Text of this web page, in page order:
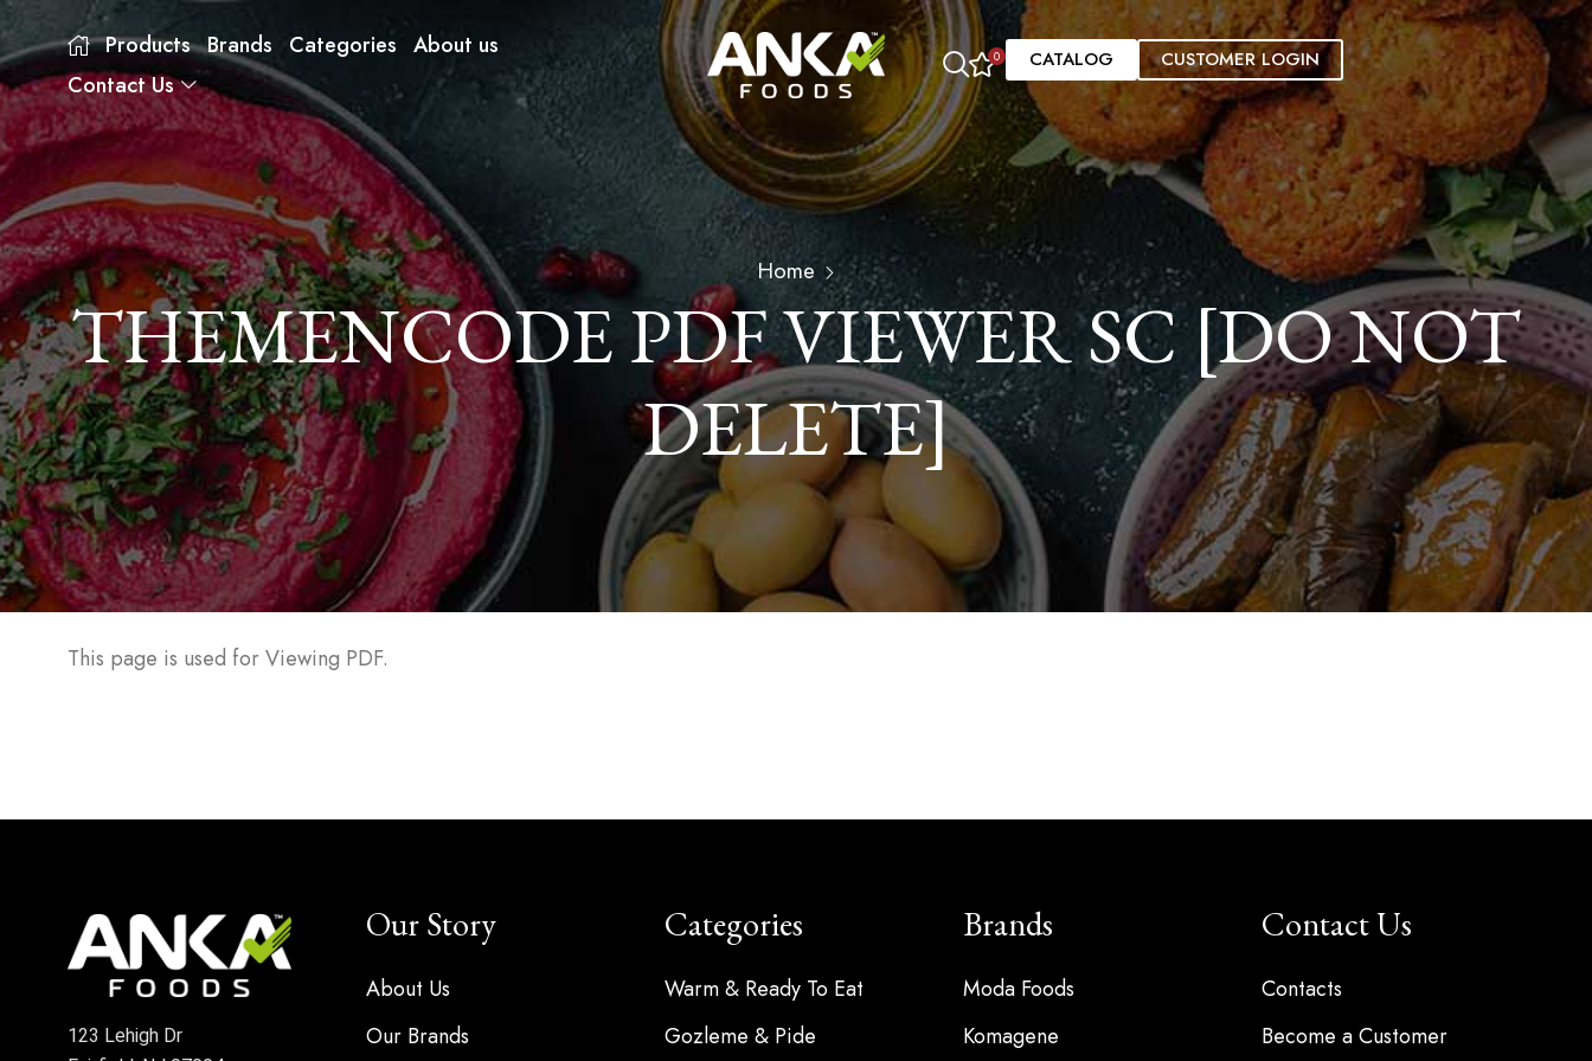
Products Brands Categories About us
Contact Us
0 CATALOG CUSTOMER LOGIN
Home
THEMENCODE PDF VIEWER SC [DO NOT
DELETE]
This page is used for Viewing PDF.
123 Lehigh Dr
Our Story
About Us
Our Brands
Categories
Warm & Ready To Eat
Gozleme & Pide
Brands
Moda Foods
Komagene
Contact Us
Contacts
Become a Customer